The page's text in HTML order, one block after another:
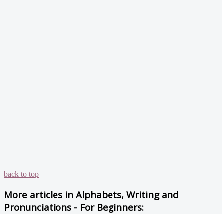
back to top
More articles in Alphabets, Writing and
Pronunciations - For Beginners: